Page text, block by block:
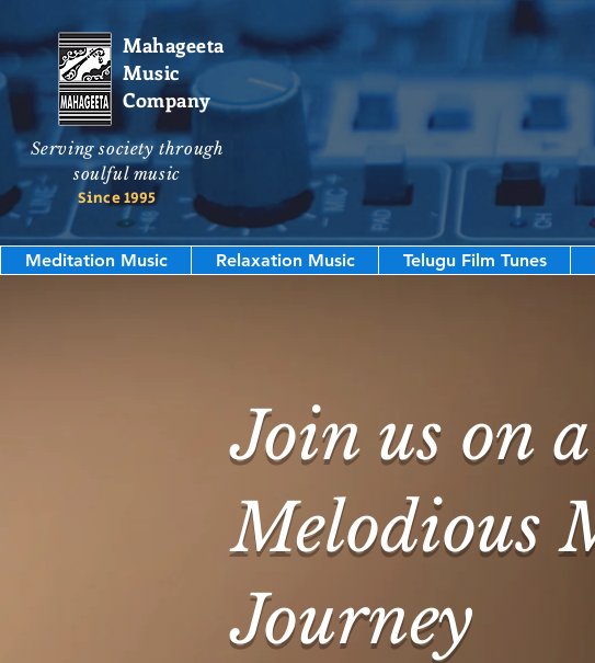
Mahageeta
Music
Company
Serving society through
soulful music
Since 1995
Meditation Music Relaxation Music Telugu Film Tunes
Join us on a
Melodious
Journey